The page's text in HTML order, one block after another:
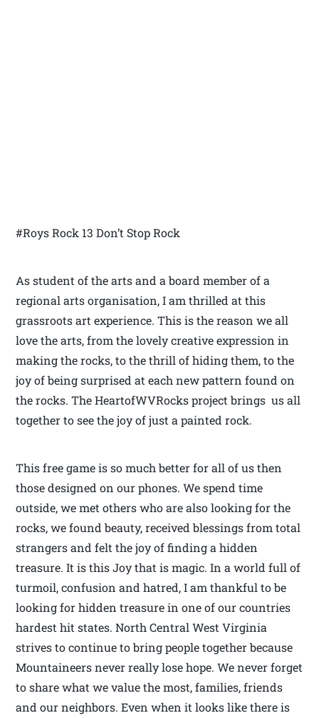
#Roys Rock 13 Don’t Stop Rock
As student of the arts and a board member of a
regional arts organisation, I am thrilled at this
grassroots art experience. This is the reason we all
love the arts, from the lovely creative expression in
making the rocks, to the thrill of hiding them, to the
joy of being surprised at each new pattern found on
the rocks. The HeartofWVRocks project brings us all
together to see the joy of just a painted rock.
This free game is so much better for all of us then
those designed on our phones. We spend time
outside, we met others who are also looking for the
rocks, we found beauty, received blessings from total
strangers and felt the joy of finding a hidden
treasure. It is this Joy that is magic. In a world full of
turmoil, confusion and hatred, I am thankful to be
looking for hidden treasure in one of our countries
hardest hit states. North Central West Virginia
strives to continue to bring people together because
Mountaineers never really lose hope. We never forget
to share what we value the most, families, friends
and our neighbors. Even when it looks like there is